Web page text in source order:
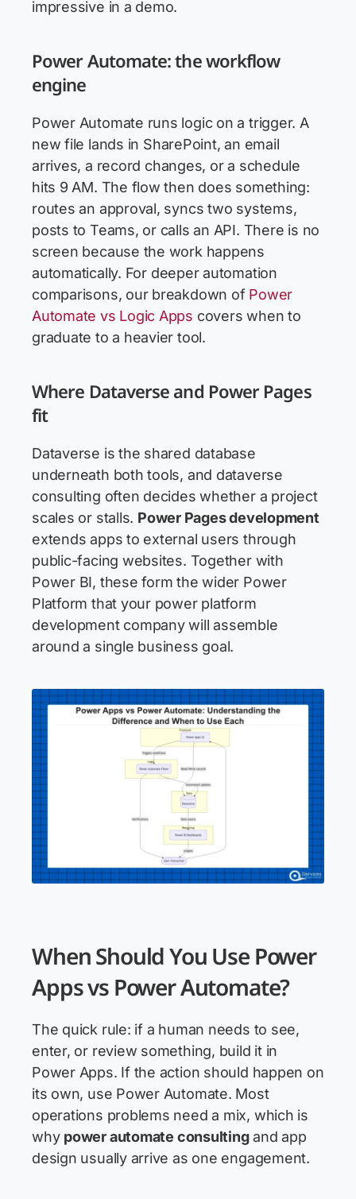
impressive in a demo.
Power Automate: the workflow
engine
Power Automate runs logic on a trigger. A
new file lands in SharePoint, an email
arrives, a record changes, or a schedule
hits 9 AM. The flow then does something:
routes an approval, syncs two systems,
posts to Teams, or calls an API. There is no
screen because the work happens
automatically. For deeper automation
comparisons, our breakdown of Power
Automate vs Logic Apps covers when to
graduate to a heavier tool.
Where Dataverse and Power Pages
fit
Dataverse is the shared database
underneath both tools, and dataverse
consulting often decides whether a project
scales or stalls. Power Pages development
extends apps to external users through
public-facing websites. Together with
Power BI, these form the wider Power
Platform that your power platform
development company will assemble
around a single business goal.
When Should You Use Power
Apps vs Power Automate?
The quick rule: if a human needs to see,
enter, or review something, build it in
Power Apps. If the action should happen on
its own, use Power Automate. Most
operations problems need a mix, which is
why power automate consultingand app
design usually arrive as one engagement.